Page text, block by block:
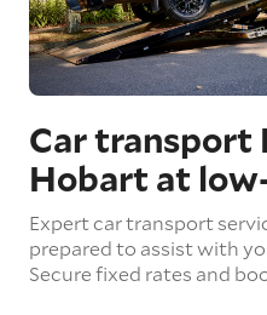
Car
Hobart at
Expert car transport
prepared to assist with
Secure fixed rates and